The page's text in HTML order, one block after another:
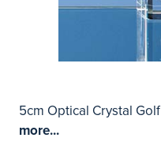
5cm Optical Crystal
more...